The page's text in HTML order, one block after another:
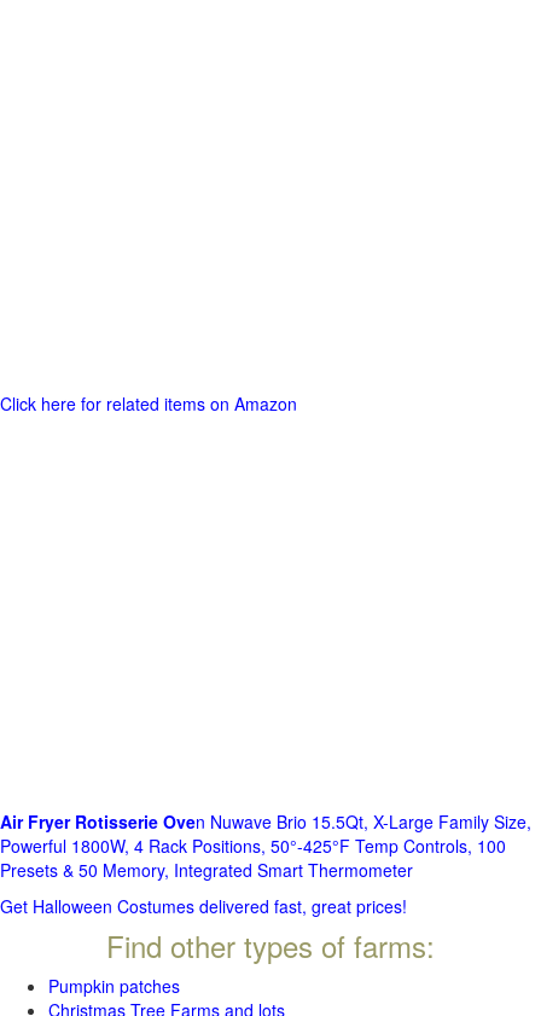
Click here for related items on Amazon
Air Fryer Rotisserie Oven Nuwave Brio 15.5Qt, X-Large Family Size,
Powerful 1800W, 4 Rack Positions, 50°-425°F Temp Controls, 100
Presets & 50 Memory, Integrated Smart Thermometer
Get Halloween Costumes delivered fast, great prices!
Find other types of farms:
Pumpkin patches
Christmas Tree Farms and lots